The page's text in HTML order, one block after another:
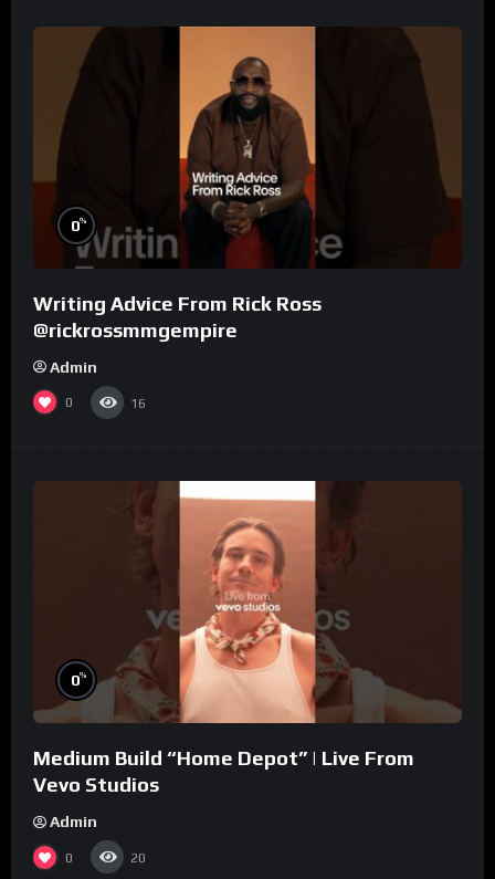
0%
Writing Advice From Rick Ross
@rickrossmmgempire
Admin
0 16
0%
Medium Build “Home Depot” | Live From
Vevo Studios
Admin
0 20